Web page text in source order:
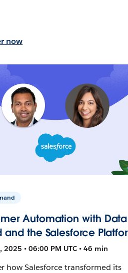
now
Automation with Data
and the Salesforce
2025 • 06:00 PM UTC • 46 min
how Salesforce transformed its